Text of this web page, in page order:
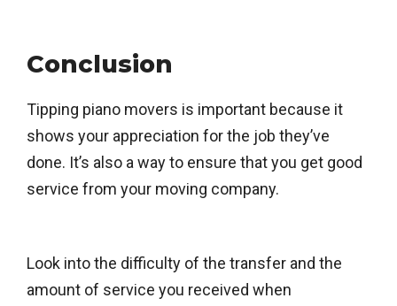
Conclusion
Tipping piano movers is important because it
shows your appreciation for the job they’ve
done. It’s also a way to ensure that you get good
service from your moving company.
Look into the difficulty of the transfer and the
amount of service you received when